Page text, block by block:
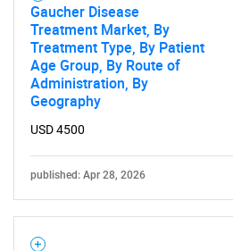
Gaucher Disease
Treatment Market, By
Treatment Type, By Patient
Age Group, By Route of
Administration, By
Geography
USD 4500
published: Apr 28, 2026